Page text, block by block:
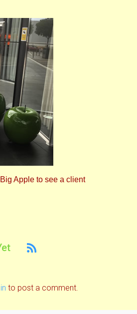
Apple to see a client
to post a comment.